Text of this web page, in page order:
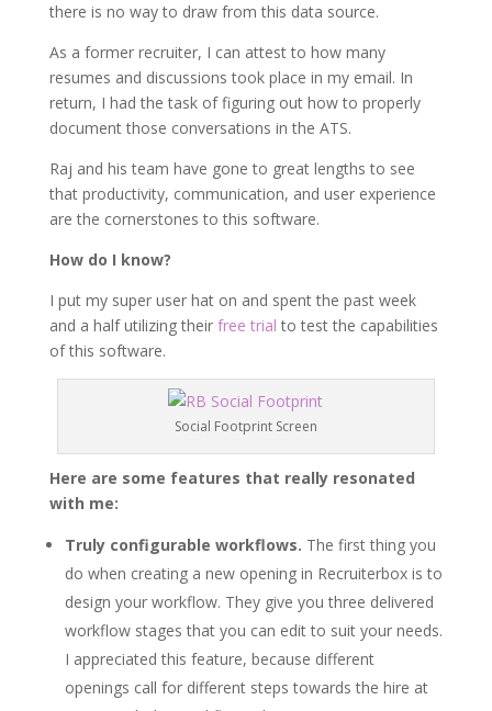
there is no way to draw from this data source.
As a former recruiter, I can attest to how many
resumes and discussions took place in my email. In
return, I had the task of figuring out how to properly
document those conversations in the ATS.
Raj and his team have gone to great lengths to see
that productivity, communication, and user experience
are the cornerstones to this software.
How do I know?
I put my super user hat on and spent the past week
and a half utilizing their free trial to test the capabilities
of this software.
Social Footprint Screen
Here are some features that really resonated
with me:
Truly configurable workflows. The first thing you
do when creating a new opening in Recruiterbox is to
design your workflow. They give you three delivered
workflow stages that you can edit to suit your needs.
I appreciated this feature, because different
openings call for different steps towards the hire at